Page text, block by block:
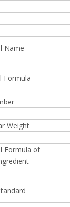
Name
Formula
Weight
Formula of